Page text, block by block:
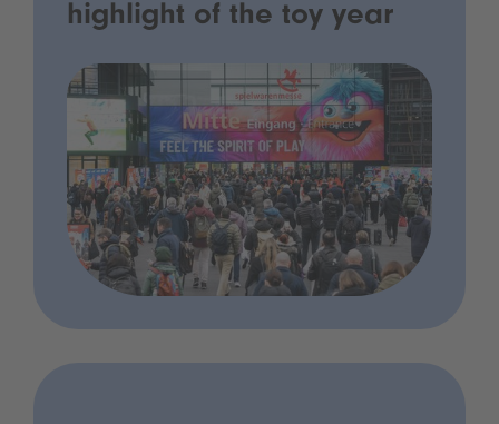
highlight of the toy year